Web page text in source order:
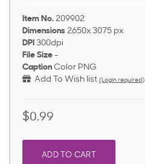
Item No. 209902
Dimensions 2650x 3075 px
DPI 300dpi
File Size -
Caption Color PNG
Add To Wish list (Login required)
$0.99
ADD TO CART